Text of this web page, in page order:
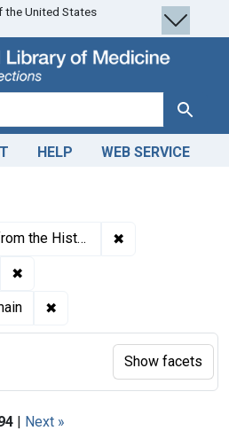
the United States
Search
HELP WEB SERVICE
of Medicine (IHM) ✖
✖
✖
| Next »
Show facets